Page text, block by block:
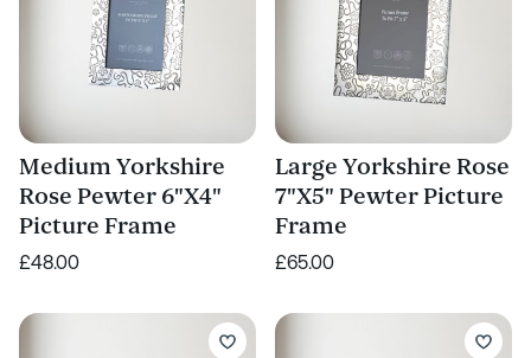
Medium Yorkshire
Rose Pewter 6"X4"
Picture Frame
£48.00
Large Yorkshire Rose
7"X5" Pewter Picture
Frame
£65.00